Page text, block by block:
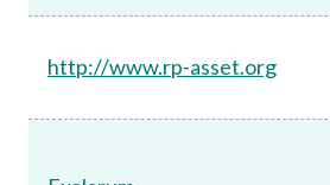
http://www.rp-asset.org